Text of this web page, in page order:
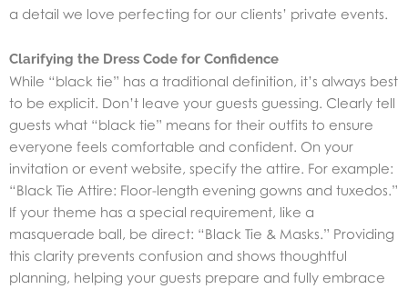
a detail we love perfecting for our clients’ private events.
Clarifying the Dress Code for Confidence
While “black tie” has a traditional definition, it’s always best
to be explicit. Don’t leave your guests guessing. Clearly tell
guests what “black tie” means for their outfits to ensure
everyone feels comfortable and confident. On your
invitation or event website, specify the attire. For example:
“Black Tie Attire: Floor-length evening gowns and tuxedos.”
If your theme has a special requirement, like a
masquerade ball, be direct: “Black Tie & Masks.” Providing
this clarity prevents confusion and shows thoughtful
planning, helping your guests prepare and fully embrace